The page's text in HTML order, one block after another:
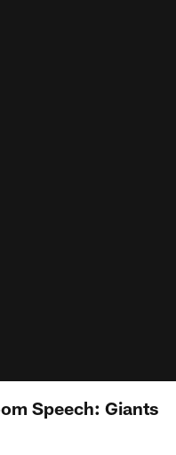
Speech: Giants